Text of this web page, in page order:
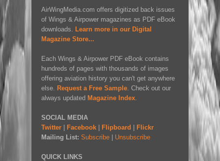
AirWingMedia.com offers digitized back issues
of Wings & Airpower magazines as PDF eBook
downloads. Learn more in our Digital
Magazine Store...
Each Wings & Airpower PDF eBook contains
hundreds of pages with thousands of images
offering aviation history you can't get anywhere
else. Request a Free Sample . Check out our
always updated Magazine Index
SOCIAL MEDIA
Twitter | Facebook | Flipboard | Flickr
Mailing List: Subscribe | Unsubscribe
QUICK LINKS